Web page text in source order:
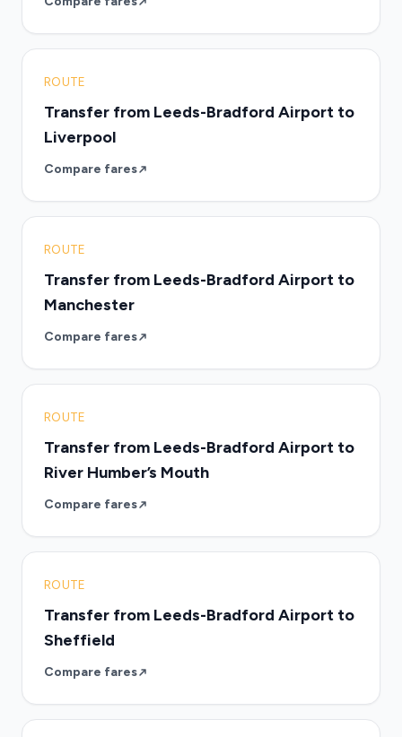
ROUTE
Transfer from Leeds-Bradford Airport to
Liverpool
Compare fares
ROUTE
Transfer from Leeds-Bradford Airport to
Manchester
Compare fares
ROUTE
Transfer from Leeds-Bradford Airport to
River Humber’s Mouth
Compare fares
ROUTE
Transfer from Leeds-Bradford Airport to
Sheffield
Compare fares